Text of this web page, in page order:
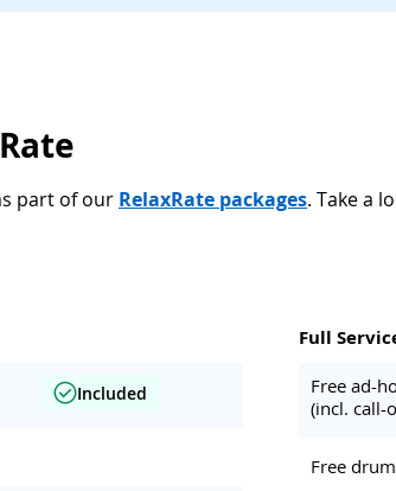
part of our RelaxRate packages. Take a
Included
Full
Free ad-
(incl. call-
Free